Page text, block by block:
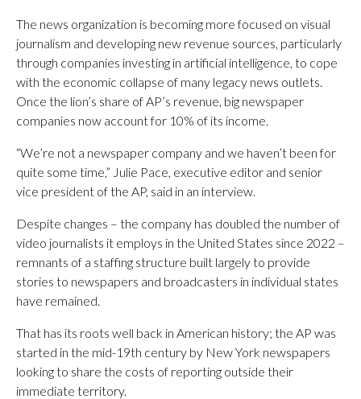
The news organization is becoming more focused on visual
journalism and developing new revenue sources, particularly
through companies investing in artificial intelligence, to cope
with the economic collapse of many legacy news outlets.
Once the lion’s share of AP’s revenue, big newspaper
companies now account for 10% of its income.
“We’re not a newspaper company and we haven’t been for
quite some time,” Julie Pace, executive editor and senior
vice president of the AP, said in an interview.
Despite changes – the company has doubled the number of
video journalists it employs in the United States since 2022 –
remnants of a staffing structure built largely to provide
stories to newspapers and broadcasters in individual states
have remained.
That has its roots well back in American history; the AP was
started in the mid-19th century by New York newspapers
looking to share the costs of reporting outside their
immediate territory.